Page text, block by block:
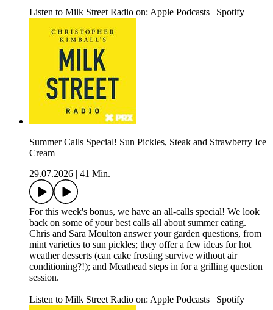
Listen to Milk Street Radio on: Apple Podcasts | Spotify
Summer Calls Special! Sun Pickles, Steak and Strawberry Ice
Cream
29.07.2026
41 Min.
For this week's bonus, we have an all-calls special! We look
back on some of your best calls all about summer eating.
Chris and Sara Moulton answer your garden questions, from
mint varieties to sun pickles; they offer a few ideas for hot
weather desserts (can cake frosting survive without air
conditioning?!); and Meathead steps in for a grilling question
session.
Listen to Milk Street Radio on: Apple Podcasts | Spotify